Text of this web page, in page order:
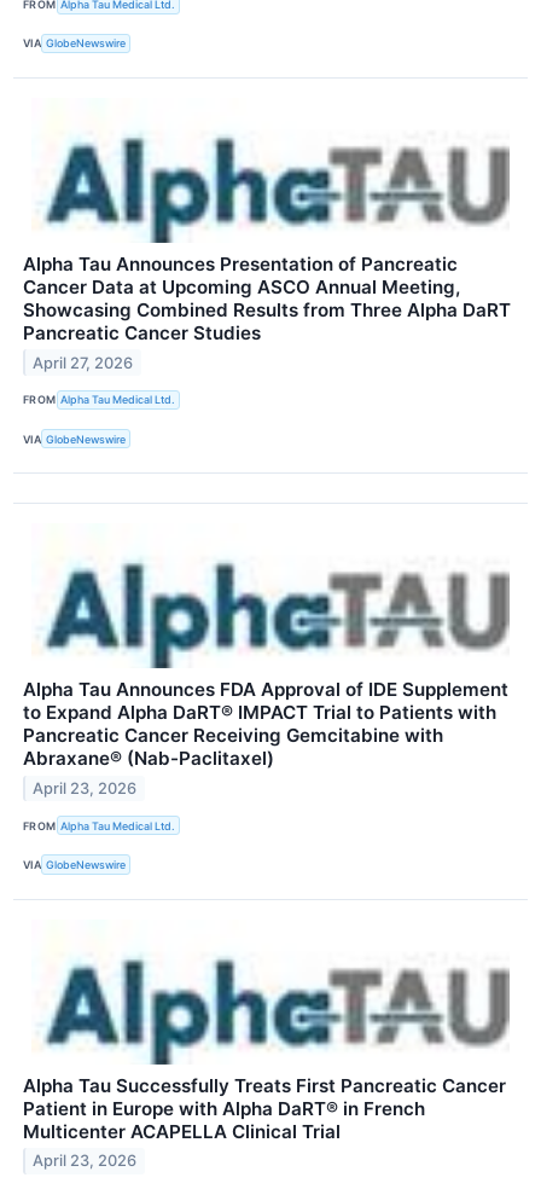
FROM Alpha Tau Medical Ltd.
VIA GlobeNewswire
Alpha Tau Announces Presentation of Pancreatic
Cancer Data at Upcoming ASCO Annual Meeting,
Showcasing Combined Results from Three Alpha DaRT
Pancreatic Cancer Studies
April 27, 2026
FROM Alpha Tau Medical Ltd.
VIA GlobeNewswire
Alpha Tau Announces FDA Approval of IDE Supplement
to Expand Alpha DaRT® IMPACT Trial to Patients with
Pancreatic Cancer Receiving Gemcitabine with
Abraxane® (Nab-Paclitaxel)
April 23, 2026
FROM Alpha Tau Medical Ltd.
VIA GlobeNewswire
Alpha Tau Successfully Treats First Pancreatic Cancer
Patient in Europe with Alpha DaRT® in French
Multicenter ACAPELLA Clinical Trial
April 23, 2026